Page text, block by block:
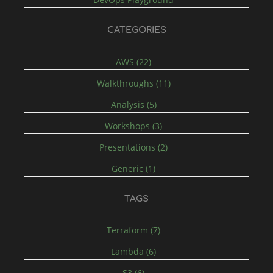
CATEGORIES
AWS (22)
Walkthroughs (11)
Analysis (5)
Workshops (3)
Presentations (2)
Generic (1)
TAGS
Terraform (7)
Lambda (6)